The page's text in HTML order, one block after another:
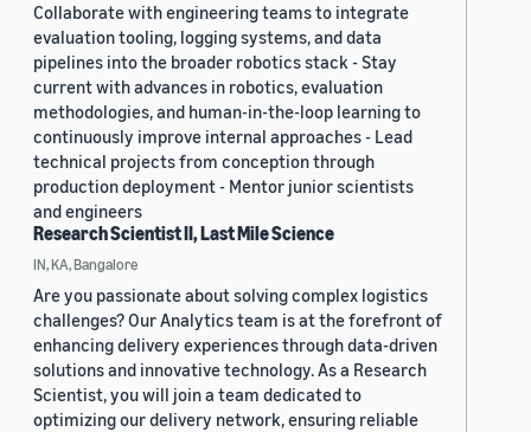
Collaborate with engineering teams to integrate
evaluation tooling, logging systems, and data
pipelines into the broader robotics stack - Stay
current with advances in robotics, evaluation
methodologies, and human-in-the-loop learning to
continuously improve internal approaches - Lead
technical projects from conception through
production deployment - Mentor junior scientists
and engineers
Research Scientist II, Last Mile Science
IN, KA, Bangalore
Are you passionate about solving complex logistics
challenges? Our Analytics team is at the forefront of
enhancing delivery experiences through data-driven
solutions and innovative technology. As a Research
Scientist, you will join a team dedicated to
optimizing our delivery network, ensuring reliable